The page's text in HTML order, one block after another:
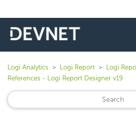
Logi Analytics Logi Report
Logi
References - Logi Report Designer v19